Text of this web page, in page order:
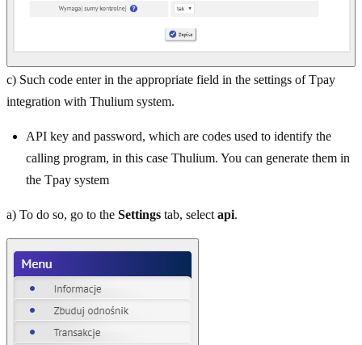
c) Such code enter in the appropriate field in the settings of Tpay
integration with Thulium system.
API key and password, which are codes used to identify the
calling program, in this case Thulium. You can generate them in
the Tpay system
a) To do so, go to the Settings tab, select api.